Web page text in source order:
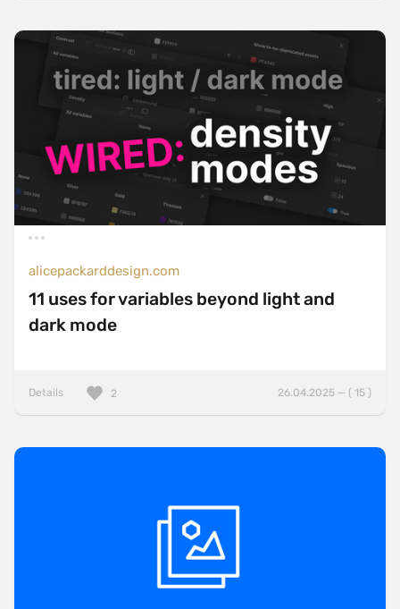
alicepackarddesign.com
11 uses for variables beyond light and
dark mode
Details 26.04.2025 — ( 15 )
2